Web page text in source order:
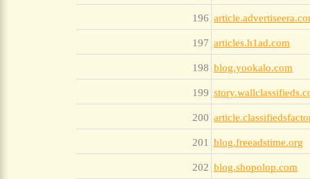
196
197 articles.h1ad.com
198 blog.yookalo.com
199
200
201 blog.freeadstime.org
202 blog.shopolop.com